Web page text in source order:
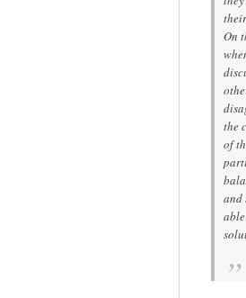
On
the
of
and